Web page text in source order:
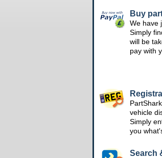
Buy
We have
Simply
will be
pay with
vehicle
Simply
you
Search